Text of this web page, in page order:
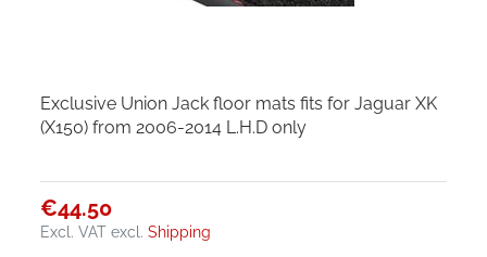
Exclusive Union Jack floor mats fits for Jaguar XK
(X150) from 2006-2014 L.H.D only
€44.50
Excl. VAT excl.Shipping